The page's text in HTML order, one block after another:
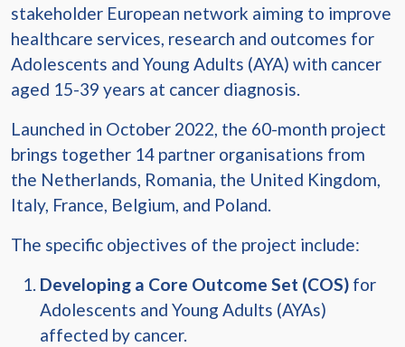
stakeholder European network aiming to improve
healthcare services, research and outcomes for
Adolescents and Young Adults (AYA) with cancer
aged 15-39 years at cancer diagnosis.
Launched in October 2022, the 60-month project
brings together 14 partner organisations from
the Netherlands, Romania, the United Kingdom,
Italy, France, Belgium, and Poland.
The specific objectives of the project include:
Developing a Core Outcome Set (COS) for
Adolescents and Young Adults (AYAs)
affected by cancer.